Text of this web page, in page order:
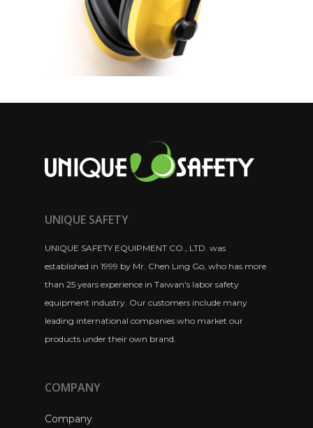
UNIQUE SAFETY
UNIQUE SAFETY EQUIPMENT CO., LTD. was
established in 1999 by Mr. Chen Ling Go, who has more
than 25 years experience in Taiwan's labor safety
equipment industry. Our customers include many
leading international companies who market our
products under their own brand.
COMPANY
Company